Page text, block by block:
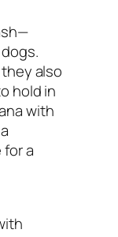
also
hold in
with
a